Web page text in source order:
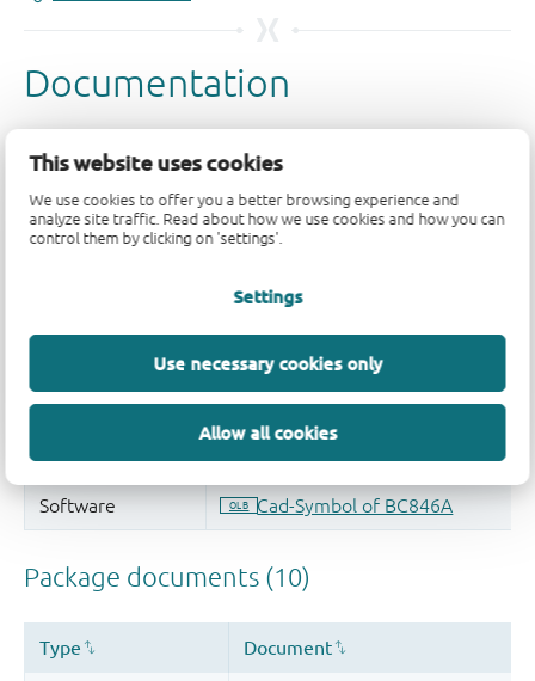
This website uses cookies
We use cookies to offer you a better browsing experience and
analyze site traffic. Read about how we use cookies and how you can
control them by clicking on 'settings'.
Settings
Use necessary cookies only
Allow all cookies